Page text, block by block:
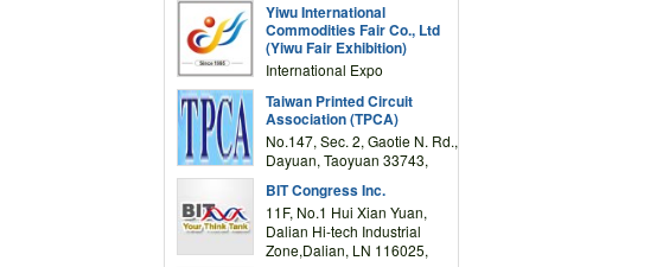
Complex Building, No.59
Zongze Road, Yiwu,
Zhejiang, China
Yiwu International
Commodities Fair Co., Ltd
(Yiwu Fair Exhibition)
International Expo
Road,Yiwu,Zhejiang,China
(Post code: 322000)
Taiwan Printed Circuit
Association (TPCA)
No.147, Sec. 2, Gaotie N. Rd.,
Dayuan, Taoyuan 33743,
BIT Congress Inc.
11F, No.1 Hui Xian Yuan,
Dalian Hi-tech Industrial
Zone,Dalian, LN 116025,